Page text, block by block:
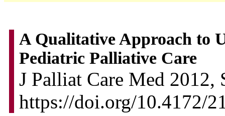
A Qualitative Approach to
Pediatric Palliative Care
J Palliat Care Med 2012,
https://doi.org/10.4172/